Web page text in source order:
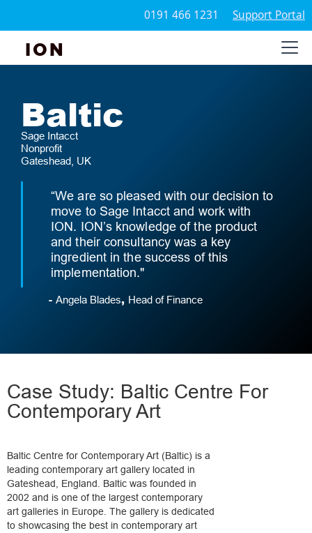
0191 466 1231 Support Portal
ION
Baltic
Sage Intacct
Nonprofit
Gateshead, UK
“We are so pleased with our decision to
move to Sage Intacct and work with
ION. ION’s knowledge of the product
and their consultancy was a key
ingredient in the success of this
implementation."
- Angela Blades, Head of Finance
Case Study: Baltic Centre For
Contemporary Art
Baltic Centre for Contemporary Art (Baltic) is a
leading contemporary art gallery located in
Gateshead, England. Baltic was founded in
2002 and is one of the largest contemporary
art galleries in Europe. The gallery is dedicated
to showcasing the best in contemporary art